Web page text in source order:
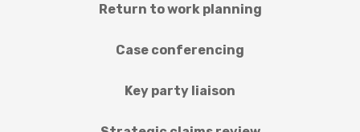
Return to work planning
Case conferencing
Key party liaison